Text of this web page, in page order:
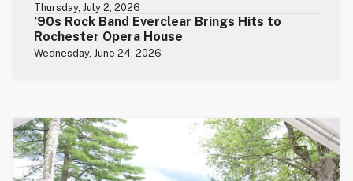
Thursday, July 2, 2026
’90s Rock Band Everclear Brings Hits to
Rochester Opera House
Wednesday, June 24, 2026